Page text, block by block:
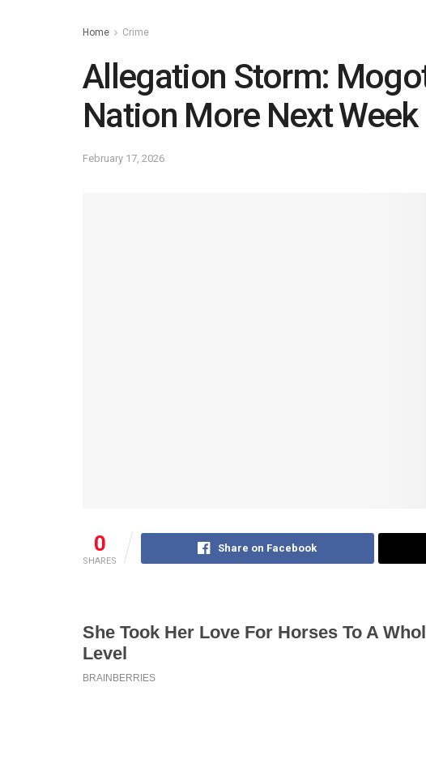
Home Crime
Allegation Storm:
Nation More Next Week
February 17, 2026
0
SHARES
Share on Facebook